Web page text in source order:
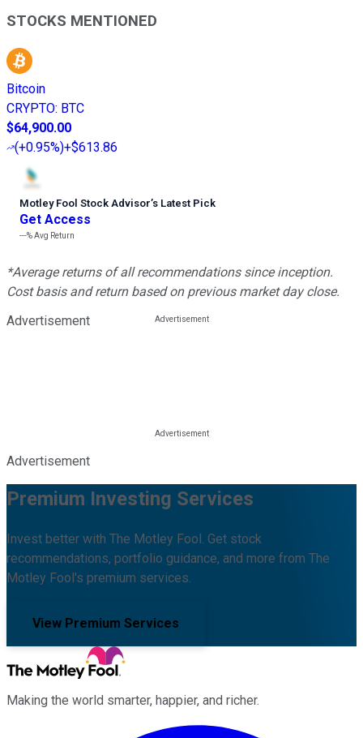
STOCKS MENTIONED
Bitcoin
CRYPTO: BTC
$64,900.00
(+0.95%)+$613.86
Motley Fool Stock Advisor’s Latest Pick
Get Access
---%Avg Return
*Average returns of all recommendations since inception.
Cost basis and return based on previous market day close.
Advertisement
Advertisement
Premium Investing Services
Invest better with The Motley Fool. Get stock
recommendations, portfolio guidance, and more from The
Motley Fool's premium services.
View Premium Services
Making the world smarter, happier, and richer.